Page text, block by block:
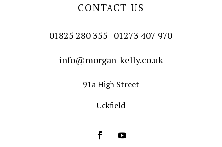
CONTACT US
01825 280 355 | 01273 407 970
info@morgan-kelly.co.uk
91a High Street
Uckfield